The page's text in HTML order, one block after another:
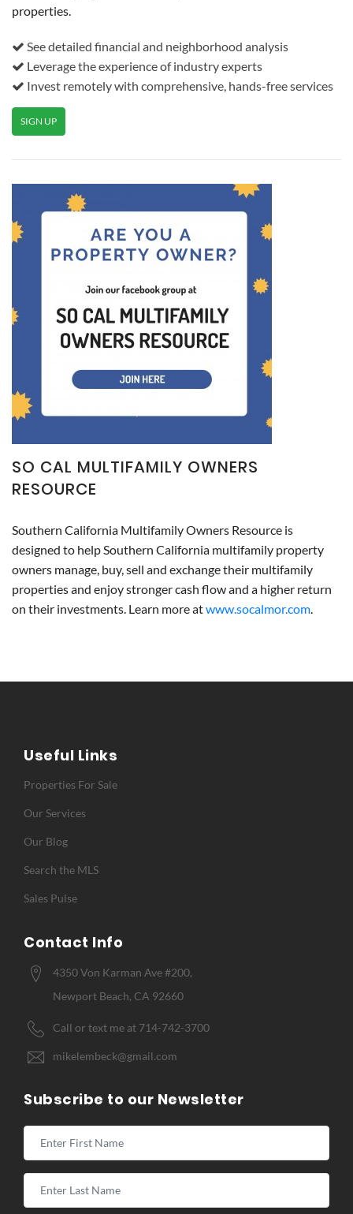
properties.
See detailed financial and neighborhood analysis
Leverage the experience of industry experts
Invest remotely with comprehensive, hands-free services
SIGN UP
SO CAL MULTIFAMILY OWNERS
RESOURCE
Southern California Multifamily Owners Resource is
designed to help Southern California multifamily property
owners manage, buy, sell and exchange their multifamily
properties and enjoy stronger cash flow and a higher return
on their investments. Learn more atwww.socalmor.com.
Useful Links
Properties For Sale
Our Services
Our Blog
Search the MLS
Sales Pulse
Contact Info
4350 Von Karman Ave #200,
Newport Beach, CA 92660
Call or text me at 714-742-3700
mikelembeck@gmail.com
Subscribe to our Newsletter